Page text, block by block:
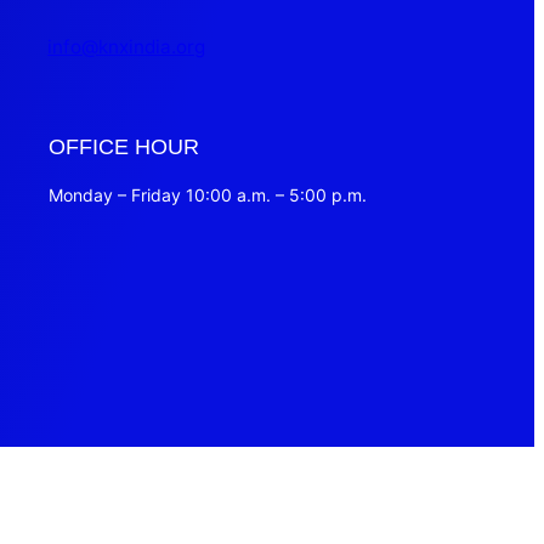
info@knxindia.org
OFFICE HOUR
Monday – Friday 10:00 a.m. – 5:00 p.m.